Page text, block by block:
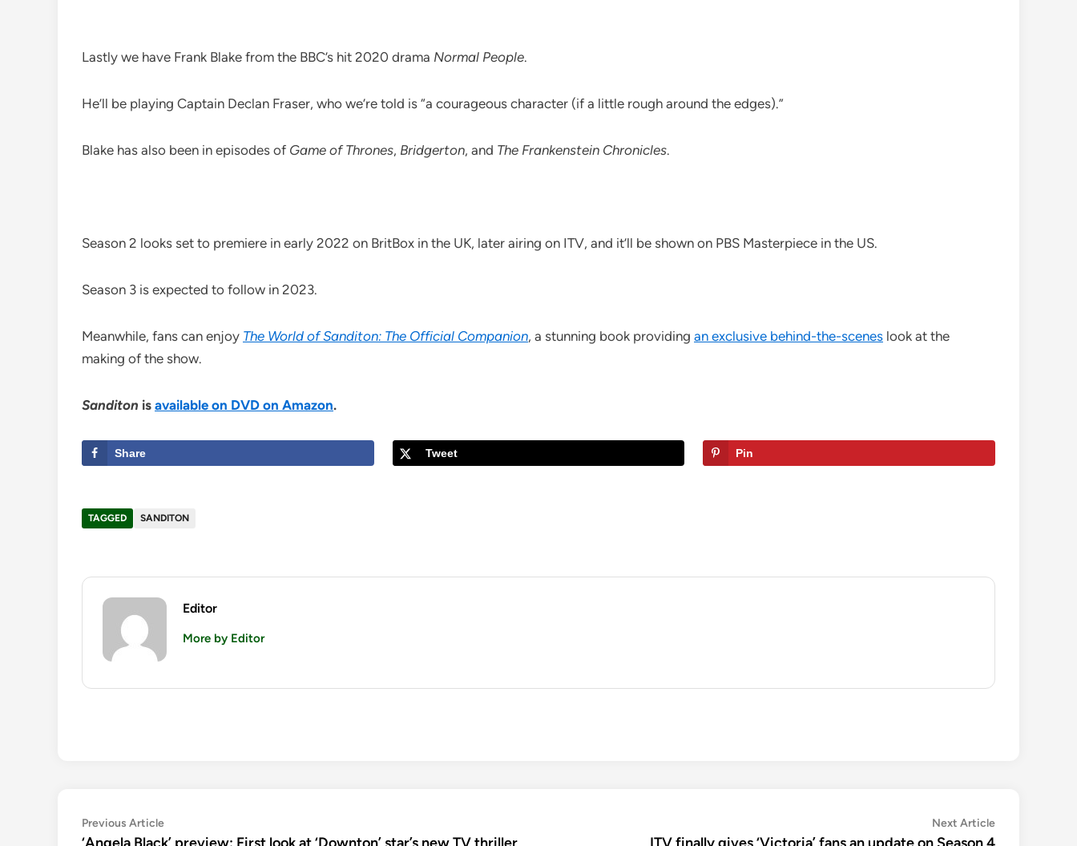
Lastly we have Frank Blake from the BBC’s hit 2020 drama Normal People.
He’ll be playing Captain Declan Fraser, who we’re told is “a courageous character (if a little rough around the edges).”
Blake has also been in episodes of Game of Thrones, Bridgerton, and The Frankenstein Chronicles.
Season 2 looks set to premiere in early 2022 on BritBox in the UK, later airing on ITV, and it’ll be shown on PBS Masterpiece in the US.
Season 3 is expected to follow in 2023.
Meanwhile, fans can enjoy The World of Sanditon: The Official Companion, a stunning book providing an exclusive behind-the-scenes look at the
making of the show.
Sanditon is available on DVD on Amazon.
Share Tweet Pin
TAGGED SANDITON
Editor
More by Editor
Post
Previous ArticlePrevious
article:
Next ArticleNext
article: